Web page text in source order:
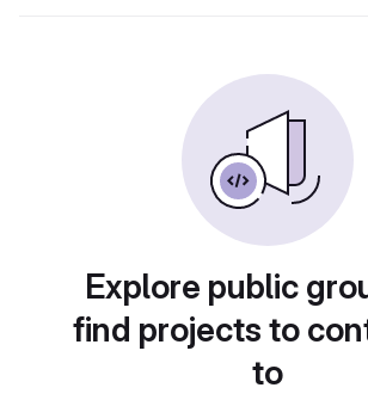
Explore public
find projects to
to